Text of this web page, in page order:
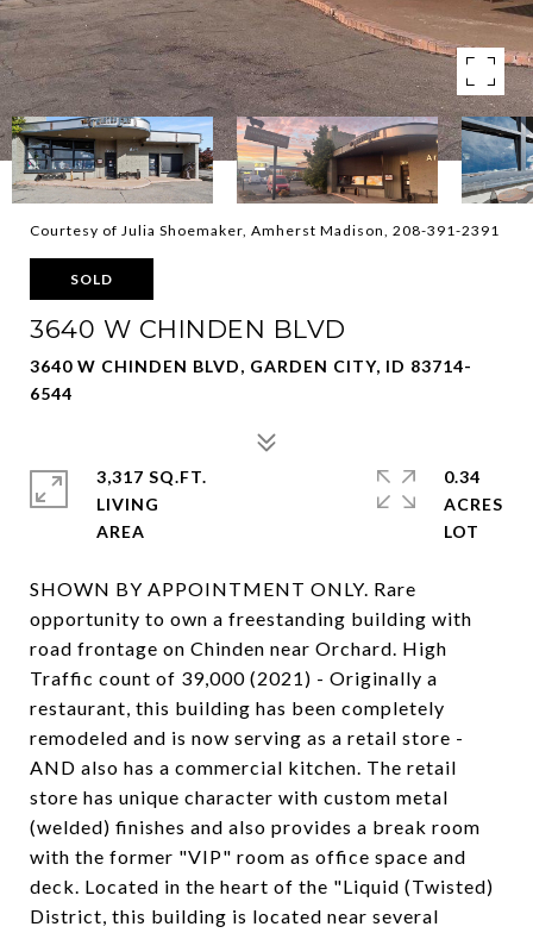
Courtesy of Julia Shoemaker, Amherst Madison, 208-391-2391
SOLD
3640 W CHINDEN BLVD
3640 W CHINDEN BLVD, GARDEN CITY, ID 83714-
6544
SHOWN BY APPOINTMENT ONLY. Rare
opportunity to own a freestanding building with
road frontage on Chinden near Orchard. High
Traffic count of 39,000 (2021) - Originally a
restaurant, this building has been completely
remodeled and is now serving as a retail store -
AND also has a commercial kitchen. The retail
store has unique character with custom metal
(welded) finishes and also provides a break room
with the former "VIP" room as office space and
deck. Located in the heart of the "Liquid (Twisted)
District, this building is located near several
3,317 SQ.FT.
LIVING
0.34
ACRES